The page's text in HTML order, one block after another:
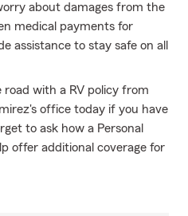
about damages from the
medical payments for
assistance to stay safe on all
road with a RV policy from
office today if you have
to ask how a Personal
offer additional coverage for